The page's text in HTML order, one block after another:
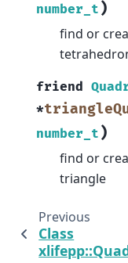
number_t )
find or
friend
*
number_t )
find or
triangle
Previous
Class